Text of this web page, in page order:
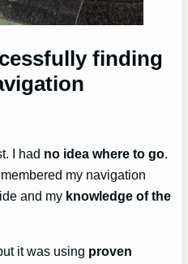
finding
I had no idea where to go.
my navigation
and my knowledge of the
it was using proven